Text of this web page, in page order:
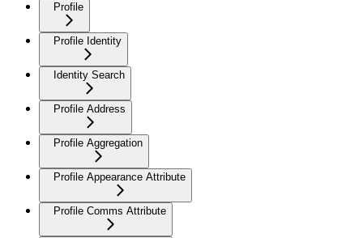
Profile
Profile Identity
Identity Search
Profile Address
Profile Aggregation
Profile Appearance Attribute
Profile Comms Attribute